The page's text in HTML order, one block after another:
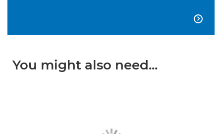

You might also need...